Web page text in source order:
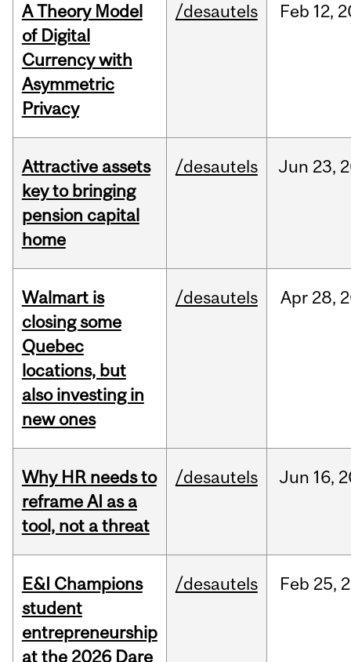
A Theory Model
of Digital
Currency with
Asymmetric
Privacy
/desautels Feb 12,
Attractive assets
key to bringing
pension capital
home
/desautels Jun 23,
Walmart is
closing some
Quebec
locations, but
also investing in
new ones
/desautels Apr 28,
Why HR needs to
reframe AI as a
tool, not a threat
/desautels Jun 16,
E&I Champions
student
entrepreneurship
at the 2026 Dare
/desautels Feb 25,